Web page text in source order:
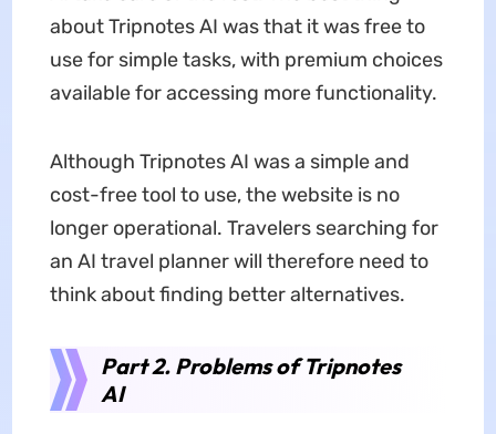
about Tripnotes AI was that it was free to
use for simple tasks, with premium choices
available for accessing more functionality.
Although Tripnotes AI was a simple and
cost-free tool to use, the website is no
longer operational. Travelers searching for
an AI travel planner will therefore need to
think about finding better alternatives.
Part 2. Problems of Tripnotes
AI